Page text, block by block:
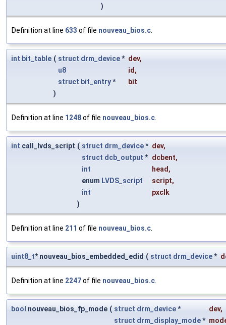
)
Definition at line 633 of file nouveau_bios.c.
int bit_table ( struct drm_device* dev,
u8
id,
struct bit_entry*
bit
)
Definition at line 1248of file nouveau_bios.c.
int call_lvds_script ( struct drm_device* dev,
struct dcb_output * dcbent,
int
head,
enum LVDS_script script,
int
pxclk
)
Definition at line 211 of file nouveau_bios.c.
uint8_t* nouveau_bios_embedded_edid ( struct drm_device*
Definition at line 2247of file nouveau_bios.c.
bool nouveau_bios_fp_mode ( struct drm_device* dev,
struct drm_display_mode*